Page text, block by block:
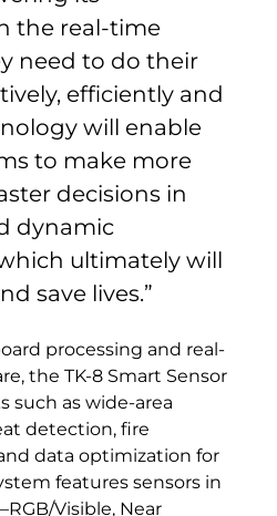
the real-time
need to do their
efficiently and
will enable
to make more
decisions in
dynamic
ultimately will
save lives.”
processing and real-
the TK-8 Smart Sensor
such as wide-area
detection, fire
data optimization for
features sensors in
Visible, Near